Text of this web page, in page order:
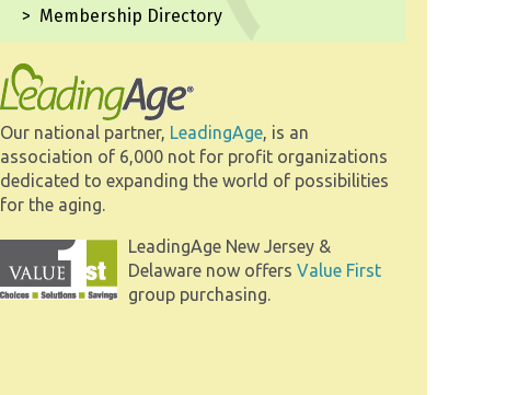
Membership Directory
Our national partner, LeadingAge, is an
association of 6,000 not for profit organizations
dedicated to expanding the world of possibilities
for the aging.
LeadingAge New Jersey &
Delaware now offers Value First
group purchasing.